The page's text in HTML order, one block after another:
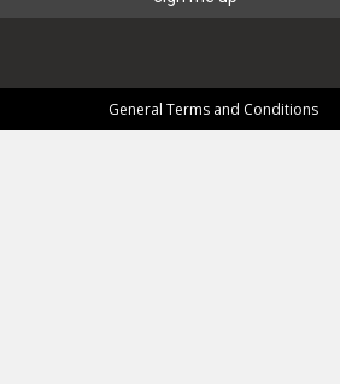
General Terms and Conditions